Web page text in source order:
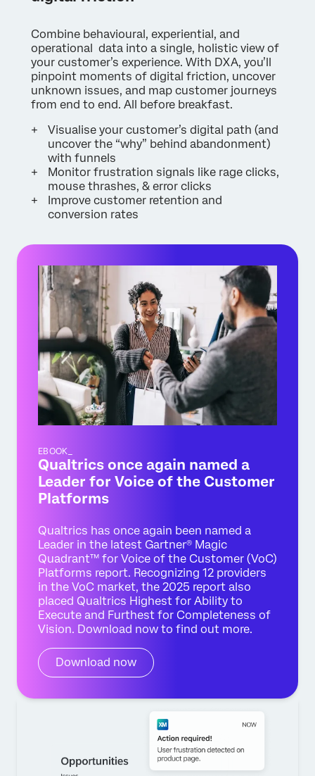
Combine behavioural, experiential, and
operational data into a single, holistic view of
your customer’s experience. With DXA, you’ll
pinpoint moments of digital friction, uncover
unknown issues, and map customer journeys
from end to end. All before breakfast.
Visualise your customer’s digital path (and
uncover the “why” behind abandonment)
with funnels
Monitor frustration signals like rage clicks,
mouse thrashes, & error clicks
Improve customer retention and
conversion rates
EBOOK_
Qualtrics once again named a
Leader for Voice of the Customer
Platforms
Qualtrics has once again been named a
Leader in the latest Gartner® Magic
Quadrant™ for Voice of the Customer (VoC)
Platforms report. Recognizing 12 providers
in the VoC market, the 2025 report also
placed Qualtrics Highest for Ability to
Execute and Furthest for Completeness of
Vision. Download now to find out more.
Download now